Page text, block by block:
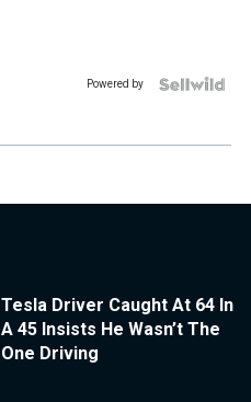
Powered by
Tesla Driver Caught At 64 In
A 45 Insists He Wasn’t The
One Driving